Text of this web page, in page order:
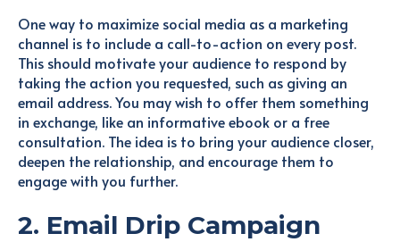
One way to maximize social media as a marketing
channel is to include a call-to-action on every post.
This should motivate your audience to respond by
taking the action you requested, such as giving an
email address. You may wish to offer them something
in exchange, like an informative ebook or a free
consultation. The idea is to bring your audience closer,
deepen the relationship, and encourage them to
engage with you further.
2. Email Drip Campaign